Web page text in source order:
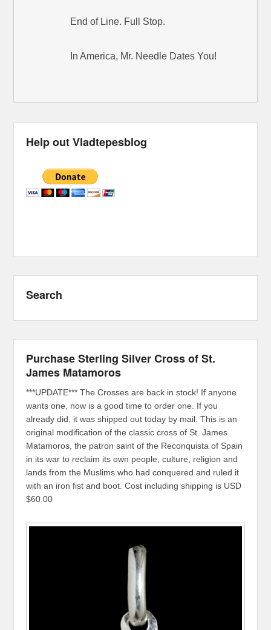
End of Line. Full Stop.
In America, Mr. Needle Dates You!
Help out Vladtepesblog
Search
Purchase Sterling Silver Cross of St.
James Matamoros
***UPDATE*** The Crosses are back in stock! If anyone
wants one, now is a good time to order one. If you
already did, it was shipped out today by mail. This is an
original modification of the classic cross of St. James
Matamoros, the patron saint of the Reconquista of Spain
in its war to reclaim its own people, culture, religion and
lands from the Muslims who had conquered and ruled it
with an iron fist and boot. Cost including shipping is USD
$60.00